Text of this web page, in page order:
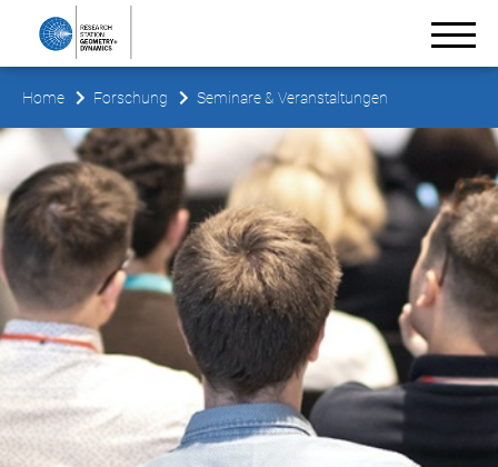
Home Forschung Seminare & Veranstaltungen